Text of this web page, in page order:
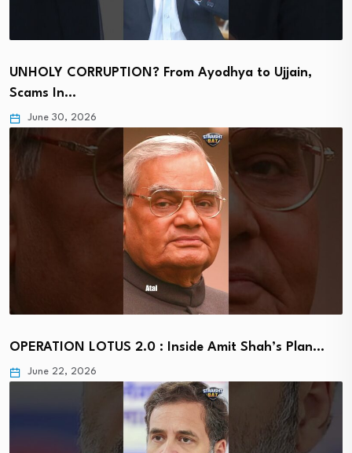
UNHOLY CORRUPTION? From Ayodhya to Ujjain,
Scams In…
June 30, 2026
OPERATION LOTUS 2.0 : Inside Amit Shah’s Plan…
June 22, 2026